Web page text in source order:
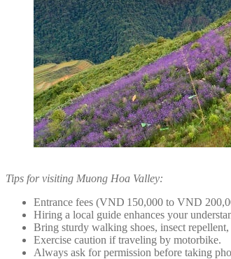
Tips for visiting Muong Hoa Valley:
Entrance fees (VND 150,000 to VND
Hiring a local guide enhances your
Bring sturdy walking shoes, insect
Exercise caution if traveling by motorbike.
Always ask for permission before taking